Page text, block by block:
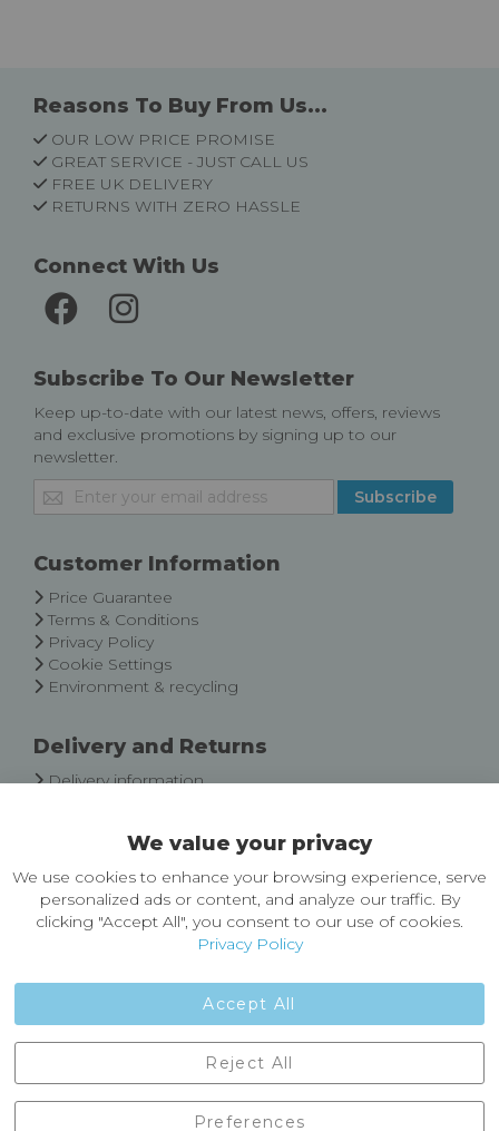
Reasons To Buy From Us...
OUR LOW PRICE PROMISE
GREAT SERVICE - JUST CALL US
FREE UK DELIVERY
RETURNS WITH ZERO HASSLE
Connect With Us
Subscribe To Our Newsletter
Keep up-to-date with our latest news, offers, reviews
and exclusive promotions by signing up to our
newsletter.
Sign
Up
Our
Subscribe
Customer Information
Price Guarantee
Terms & Conditions
Privacy Policy
Cookie Settings
Environment & recycling
Delivery and Returns
Delivery information
About Castleberg Outdoors
About Us
News
Contact Us
England, BD24 9EW
01729 823751
We value your privacy
We use cookies to enhance your browsing experience, serve
personalized ads or content, and analyze our traffic. By
clicking "Accept All", you consent to our use of cookies.
Privacy Policy
Accept All
Preferences
Reject All